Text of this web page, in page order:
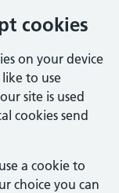
cookies
on your device
to use
site is used
cookies send
a cookie to
choice you can